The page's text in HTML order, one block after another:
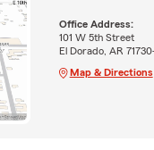
Office Address:
101 W 5th Street
El Dorado, AR
Map & Directions